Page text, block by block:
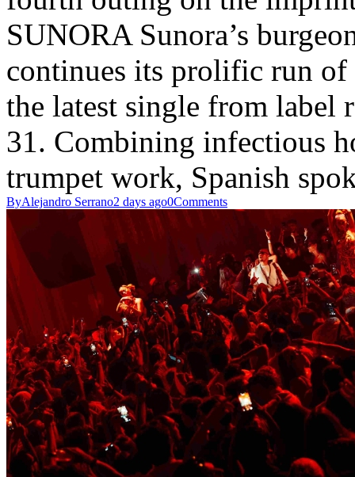
SUNORA Sunora’s
continues its prolific run
the latest single from
31. Combining infectious
trumpet work, Spanish
ByAlejandro Serrano2 days ago0Comments